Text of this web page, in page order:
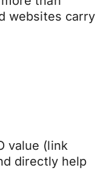
websites carry
value (link
directly help